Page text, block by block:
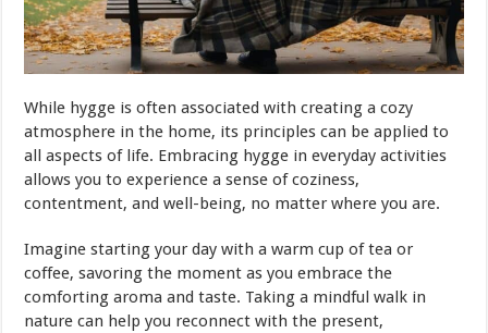
While hygge is often associated with creating a cozy
atmosphere in the home, its principles can be applied to
all aspects of life. Embracing hygge in everyday activities
allows you to experience a sense of coziness,
contentment, and well-being, no matter where you are.
Imagine starting your day with a warm cup of tea or
coffee, savoring the moment as you embrace the
comforting aroma and taste. Taking a mindful walk in
nature can help you reconnect with the present,